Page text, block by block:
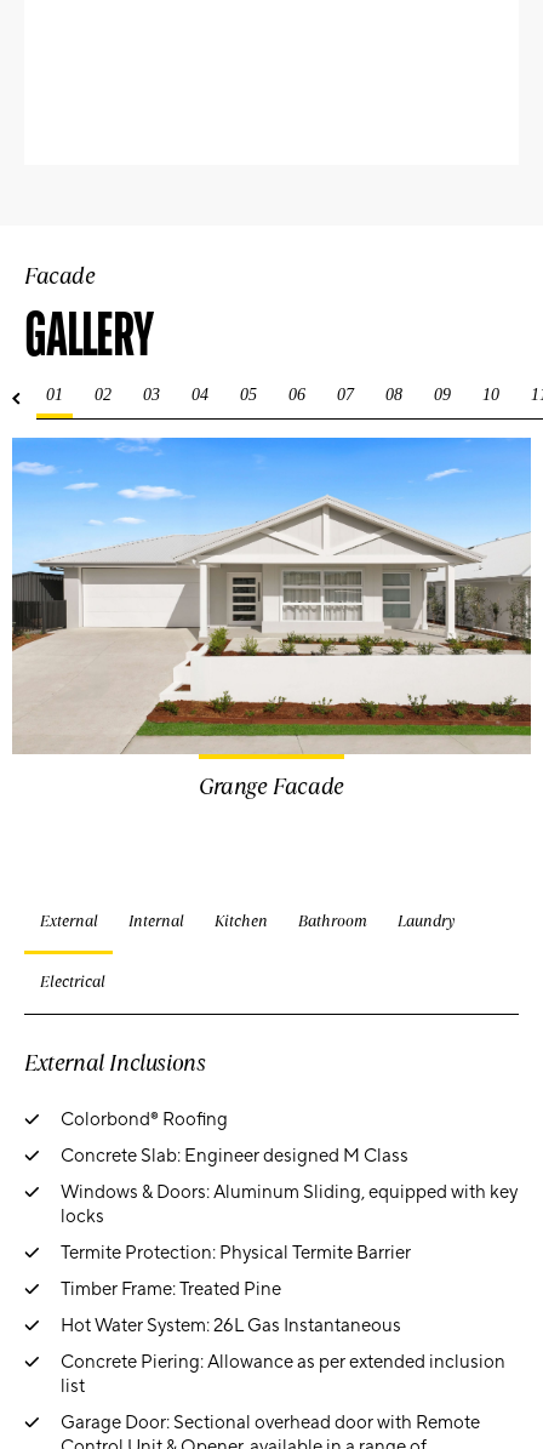
Facade
GALLERY
01 02 03 04 05 06 07 08 09 10
Grange Facade
External Internal Kitchen Bathroom Laundry
Electrical
External Inclusions
Colorbond® Roofing
Concrete Slab: Engineer designed M Class
Windows & Doors: Aluminum Sliding, equipped with key
locks
Termite Protection: Physical Termite Barrier
Timber Frame: Treated Pine
Hot Water System: 26L Gas Instantaneous
Concrete Piering: Allowance as per extended inclusion
list
Garage Door: Sectional overhead door with Remote